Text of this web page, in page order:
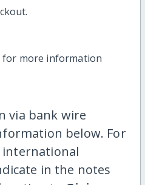
for more information
via bank wire
below. For
international
in the notes